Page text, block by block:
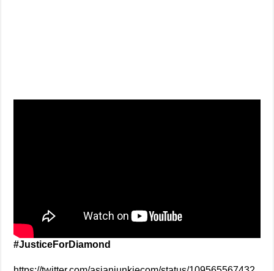
#JusticeForDiamond